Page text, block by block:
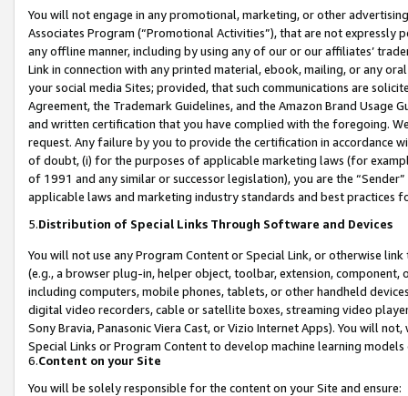
You will not engage in any promotional, marketing, or other
Associates Program (“Promotional Activities”), that are not expressly
any offline manner, including by using any of our or our affiliates’
Link in connection with any printed material, ebook, mailing, or any
your social media Sites; provided, that such communications are
Agreement, the Trademark Guidelines, and the Amazon Brand
and written certification that you have complied with the foregoing.
request. Any failure by you to provide the certification in accordance
of doubt, (i) for the purposes of applicable marketing laws (for
of 1991 and any similar or successor legislation), you are the
applicable laws and marketing industry standards and best practices
5.Distribution of Special Links Through Software and Devices
You will not use any Program Content or Special Link, or otherwise
(e.g., a browser plug-in, helper object, toolbar, extension,
including computers, mobile phones, tablets, or other handheld
digital video recorders, cable or satellite boxes, streaming video
Sony Bravia, Panasonic Viera Cast, or Vizio Internet Apps). You will
Special Links or Program Content to develop machine learning
6.Content on your Site
You will be solely responsible for the content on your Site and ensure: